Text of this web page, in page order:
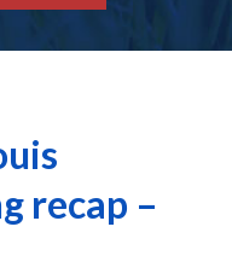
recap –